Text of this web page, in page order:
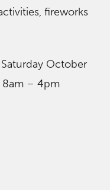
fireworks
October
8am – 4pm